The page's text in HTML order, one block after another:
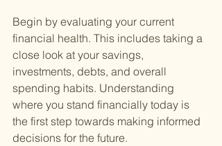
Begin by evaluating your current
financial health. This includes taking a
close look at your savings,
investments, debts, and overall
spending habits. Understanding
where you stand financially today is
the first step towards making informed
decisions for the future.